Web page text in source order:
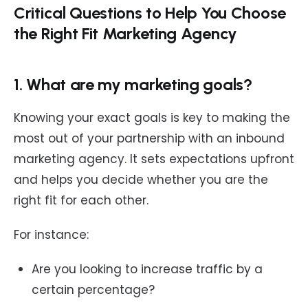
Critical Questions to Help You Choose
the Right Fit Marketing Agency
1. What are my marketing goals?
Knowing your exact goals is key to making the
most out of your partnership with an inbound
marketing agency. It sets expectations upfront
and helps you decide whether you are the
right fit for each other.
For instance:
Are you looking to increase traffic by a
certain percentage?